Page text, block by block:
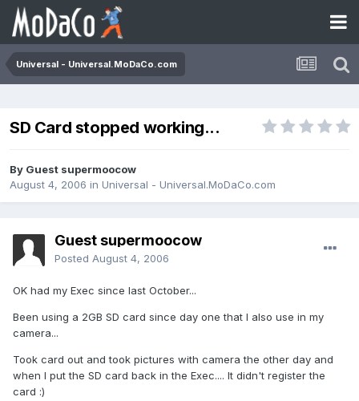
Universal - Universal.MoDaCo.com
SD Card stopped working...
By Guest supermoocow
August 4, 2006 in Universal - Universal.MoDaCo.com
Guest supermoocow
Posted August 4, 2006
OK had my Exec since last October...
Been using a 2GB SD card since day one that I also use in my
camera...
Took card out and took pictures with camera the other day and
when I put the SD card back in the Exec.... It didn't register the
card :)